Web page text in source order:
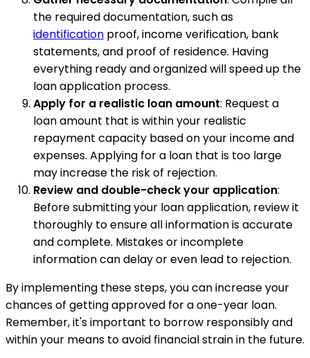
the required documentation, such as
identification proof, income verification, bank
statements, and proof of residence. Having
everything ready and organized will speed up the
loan application process.
Apply for a realistic loan amount: Request a
loan amount that is within your realistic
repayment capacity based on your income and
expenses. Applying for a loan that is too large
may increase the risk of rejection.
Review and double-check your application:
Before submitting your loan application, review it
thoroughly to ensure all information is accurate
and complete. Mistakes or incomplete
information can delay or even lead to rejection.
By implementing these steps, you can increase your
chances of getting approved for a one-year loan.
Remember, it's important to borrow responsibly and
within your means to avoid financial strain in the future.